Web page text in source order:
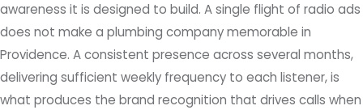
awareness it is designed to build. A single flight of radio ads
does not make a plumbing company memorable in
Providence. A consistent presence across several months,
delivering sufficient weekly frequency to each listener, is
what produces the brand recognition that drives calls when